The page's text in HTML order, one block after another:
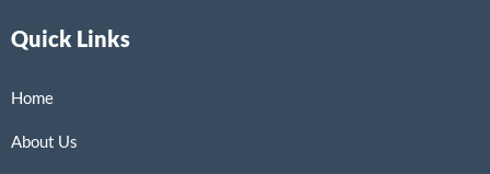
Quick Links
Home
About Us